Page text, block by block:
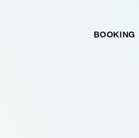
BOOKING